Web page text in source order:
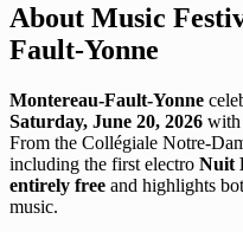
About Music
Fault-Yonne
Montereau-Fault-Yonne
Saturday, June 20, 2026 with
From the Collégiale Notre-
including the first electro Nuit
entirely free and highlights
music.